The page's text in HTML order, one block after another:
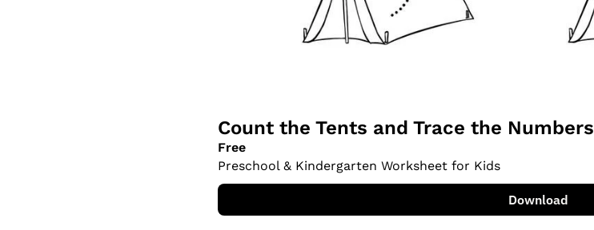
Count the Tents and Trace the Numbers
Free
Preschool & Kindergarten Worksheet for Kids
Download